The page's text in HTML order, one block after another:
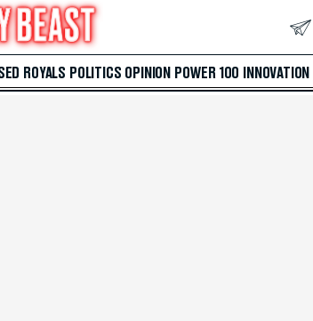
ROYALS POLITICS OPINION POWER 100 INNOVATION